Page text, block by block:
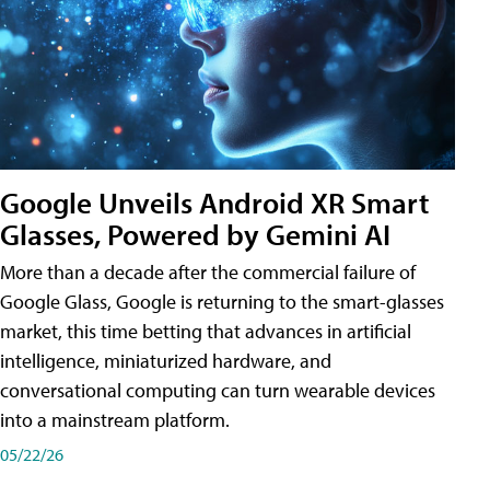
Google Unveils Android XR Smart
Glasses, Powered by Gemini AI
More than a decade after the commercial failure of
Google Glass, Google is returning to the smart-glasses
market, this time betting that advances in artificial
intelligence, miniaturized hardware, and
conversational computing can turn wearable devices
into a mainstream platform.
05/22/26